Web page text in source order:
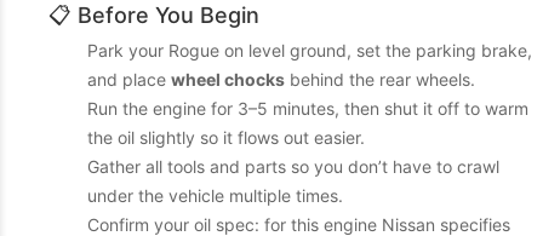
📋 Before You Begin
Park your Rogue on level ground, set the parking brake,
and place wheel chocks behind the rear wheels.
Run the engine for 3–5 minutes, then shut it off to warm
the oil slightly so it flows out easier.
Gather all tools and parts so you don’t have to crawl
under the vehicle multiple times.
Confirm your oil spec: for this engine Nissan specifies